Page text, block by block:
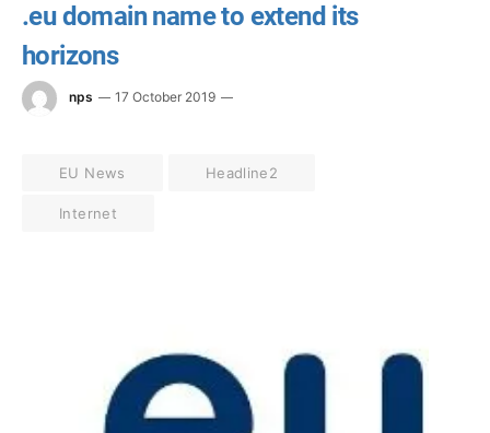
.eu domain name to extend its
horizons
nps 17 October 2019
EU News Headline2
Internet